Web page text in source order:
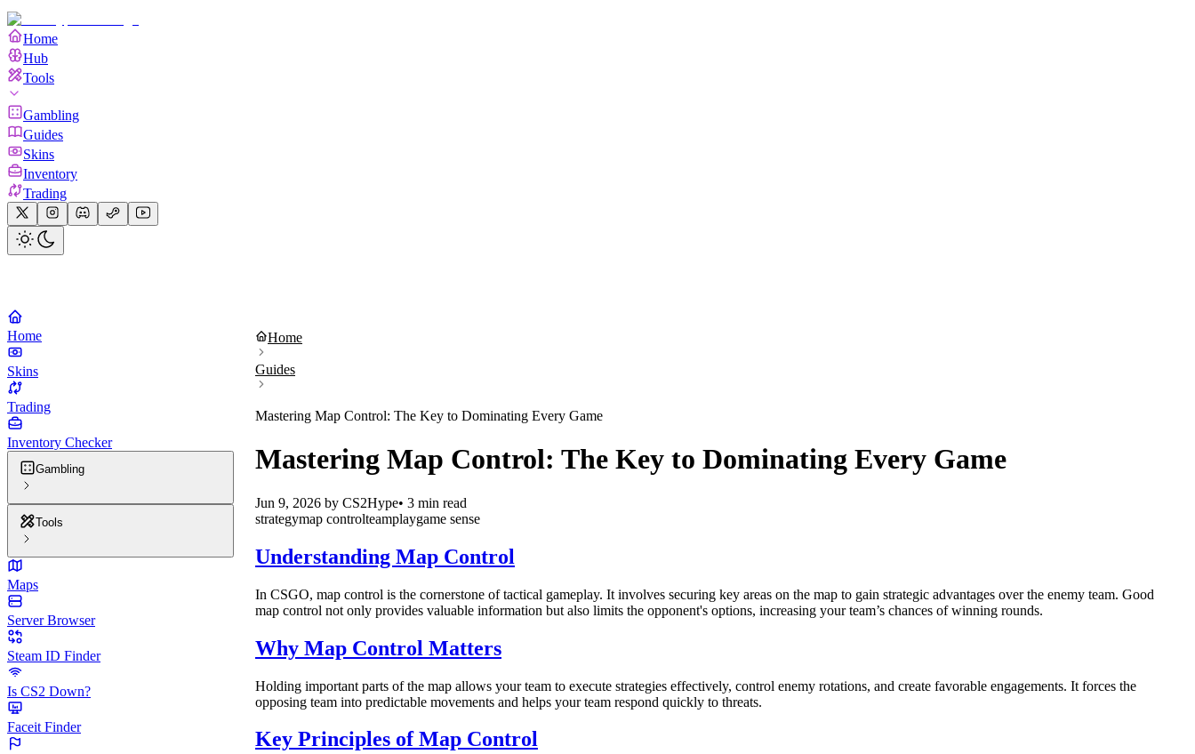
Home
Hub
Tools
Gambling
Guides
Skins
Inventory
Trading
Home
Skins
Trading
Inventory Checker
Gambling
Tools
Maps
Server Browser
Steam ID Finder
Is CS2 Down?
Faceit Finder
Home
Guides
Mastering Map Control: The Key to Dominating Every Game
Mastering Map Control: The Key to Dominating Every Game
Jun 9, 2026 by CS2Hype• 3 min read
strategymap controlteamplaygame sense
Understanding Map Control
In CSGO, map control is the cornerstone of tactical gameplay. It involves securing key areas on the map to gain strategic advantages over the enemy team. Good
map control not only provides valuable information but also limits the opponent's options, increasing your team’s chances of winning rounds.
Why Map Control Matters
Holding important parts of the map allows your team to execute strategies effectively, control enemy rotations, and create favorable engagements. It forces the
opposing team into predictable movements and helps your team respond quickly to threats.
Key Principles of Map Control